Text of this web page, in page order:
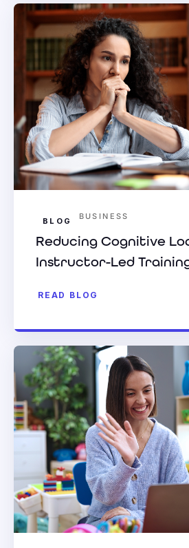
BLOG BUSINESS
Reducing Cognitive
Instructor-Led
READ BLOG